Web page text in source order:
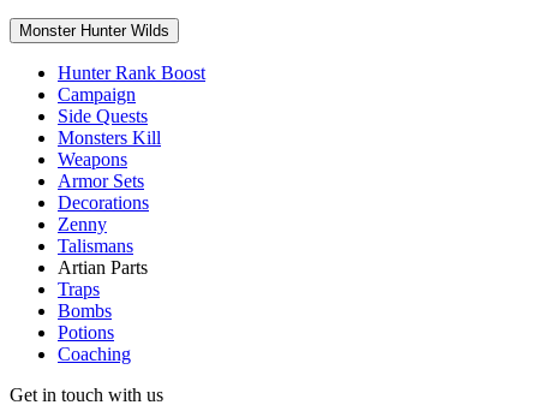
Monster Hunter Wilds
Hunter Rank Boost
Campaign
Side Quests
Monsters Kill
Weapons
Armor Sets
Decorations
Zenny
Talismans
Artian Parts
Traps
Bombs
Potions
Coaching
Get in touch with us